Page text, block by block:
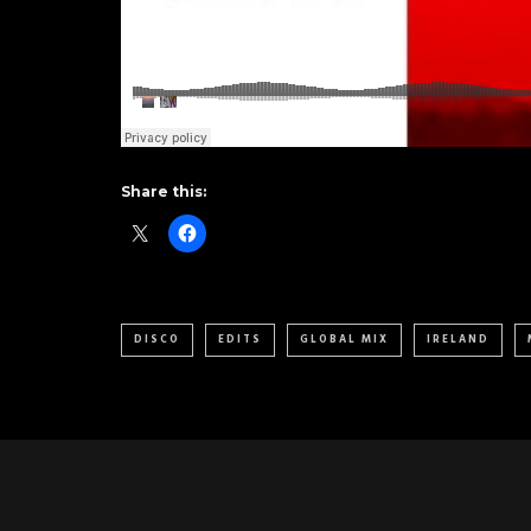
Share this:
DISCO EDITS GLOBAL MIX IRELAND